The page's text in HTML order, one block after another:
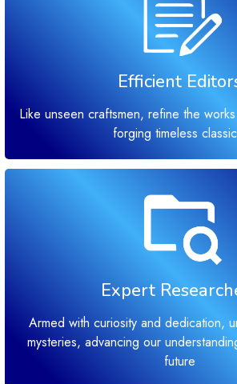
Efficient
Like unseen craftsmen, refine the
forging timeless
Expert
Armed with curiosity and dedication,
mysteries, advancing our
future